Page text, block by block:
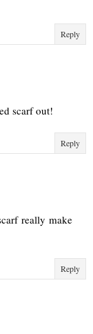
Reply
scarf out!
Reply
really make
Reply